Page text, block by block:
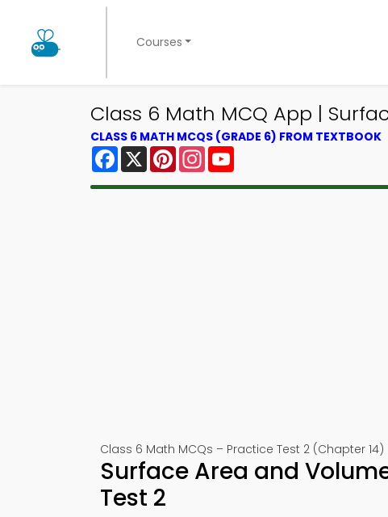
Courses
Class 6 Math MCQ App |
CLASS 6 MATH MCQS (GRADE 6) FROM TEXTBOOK
Facebook
X PinterestInstagram
Class 6 Math MCQs – Practice Test 2 (Chapter 14)
Surface Area and
Test 2